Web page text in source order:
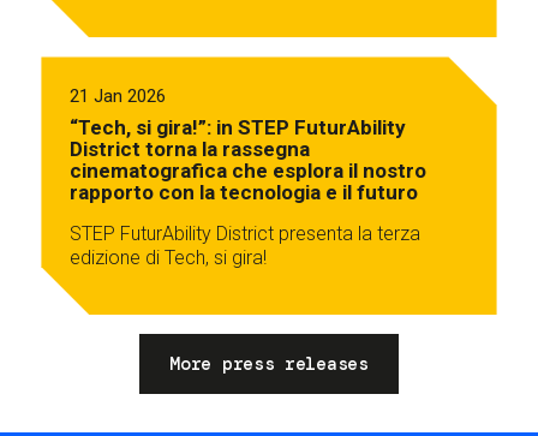
21 Jan 2026
“Tech, si gira!”: in STEP FuturAbility
District torna la rassegna
cinematografica che esplora il nostro
rapporto con la tecnologia e il futuro
STEP FuturAbility District presenta la terza
edizione di Tech, si gira!
More press releases